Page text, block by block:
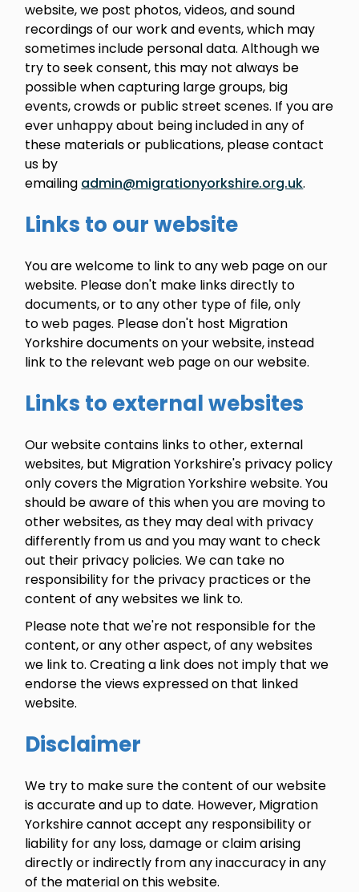
website, we post photos, videos, and sound
recordings of our work and events, which may
sometimes include personal data. Although we
try to seek consent, this may not always be
possible when capturing large groups, big
events, crowds or public street scenes. If you are
ever unhappy about being included in any of
these materials or publications, please contact
us by
emailing admin@migrationyorkshire.org.uk.
Links to our website
You are welcome to link to any web page on our
website. Please don't make links directly to
documents, or to any other type of file, only
to web pages. Please don't host Migration
Yorkshire documents on your website, instead
link to the relevant web page on our website.
Links to external websites
Our website contains links to other, external
websites, but Migration Yorkshire's privacy policy
only covers the Migration Yorkshire website. You
should be aware of this when you are moving to
other websites, as they may deal with privacy
differently from us and you may want to check
out their privacy policies. We can take no
responsibility for the privacy practices or the
content of any websites we link to.
Please note that we're not responsible for the
content, or any other aspect, of any websites
we link to. Creating a link does not imply that we
endorse the views expressed on that linked
website.
Disclaimer
We try to make sure the content of our website
is accurate and up to date. However, Migration
Yorkshire cannot accept any responsibility or
liability for any loss, damage or claim arising
directly or indirectly from any inaccuracy in any
of the material on this website.